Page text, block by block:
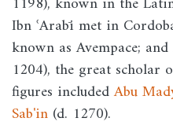
Ibn ʿArabī met in
known as Avempace; and
1204), the great
figures includedAbu
Sab'in (d. 1270).